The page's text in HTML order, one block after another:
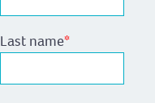
Last name*